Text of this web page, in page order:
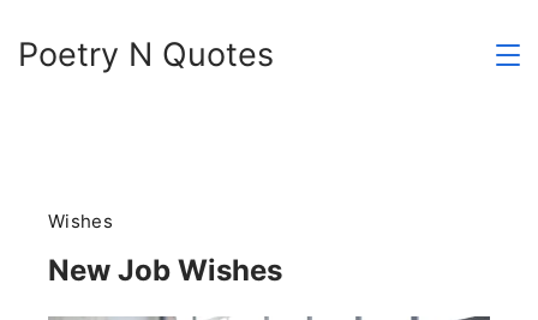
Poetry N Quotes
Wishes
New Job Wishes